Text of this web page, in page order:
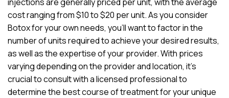
cost ranging from $10 to $20 per unit. As you consider
Botox for your own needs, you’ll want to factor in the
number of units required to achieve your desired results,
as well as the expertise of your provider. With prices
varying depending on the provider and location, it’s
crucial to consult with a licensed professional to
determine the best course of treatment for your unique